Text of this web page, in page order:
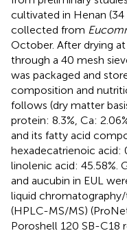
cultivated in Henan (34
collected from
October. After drying
through a 40 mesh
was packaged and
composition and
follows (dry matter
protein: 8.3%, Ca:
and its fatty acid
hexadecatrienoic acid:
linolenic acid: 45.58%.
and aucubin in EUL
liquid
(HPLC-MS/MS)
Poroshell 120 SB-C18